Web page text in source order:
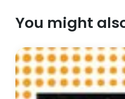
You might